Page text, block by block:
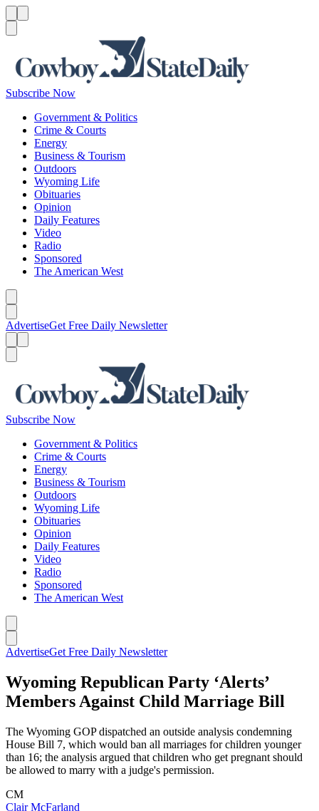
Subscribe Now
Government & Politics
Crime & Courts
Energy
Business & Tourism
Outdoors
Wyoming Life
Obituaries
Opinion
Daily Features
Video
Radio
Sponsored
The American West
AdvertiseGet Free Daily Newsletter
Subscribe Now
Government & Politics
Crime & Courts
Energy
Business & Tourism
Outdoors
Wyoming Life
Obituaries
Opinion
Daily Features
Video
Radio
Sponsored
The American West
AdvertiseGet Free Daily Newsletter
Wyoming Republican Party ‘Alerts’
Members Against Child Marriage Bill
The Wyoming GOP dispatched an outside analysis condemning
House Bill 7, which would ban all marriages for children younger
than 16; the analysis argued that children who get pregnant should
be allowed to marry with a judge's permission.
CM
Clair McFarland